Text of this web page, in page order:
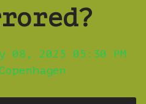
08, 2025 05:30 PM